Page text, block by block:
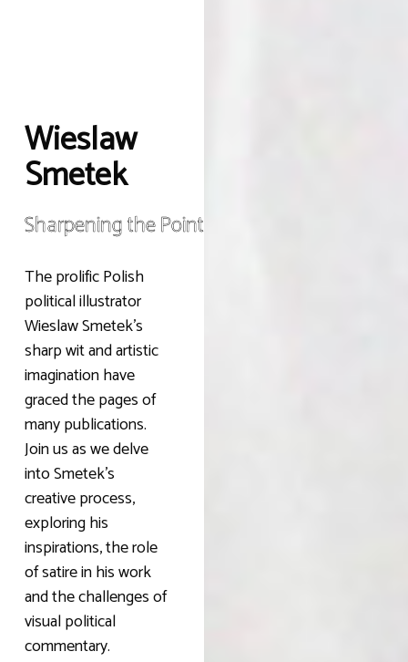
Wieslaw
Smetek
Sharpening the Point
The prolific Polish
political illustrator
Wieslaw Smetek’s
sharp wit and artistic
imagination have
graced the pages of
many publications.
Join us as we delve
into Smetek’s
creative process,
exploring his
inspirations, the role
of satire in his work
and the challenges of
visual political
commentary.